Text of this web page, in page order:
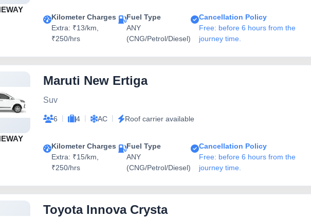
Kilometer Charges
Extra: ₹13/km,
₹250/hrs
Fuel Type
ANY
(CNG/Petrol/Diesel)
Cancellation Policy
Free: before 6 hours from the
journey time.
Maruti New Ertiga
Suv
6 | 4 | AC | Roof carrier available
Kilometer Charges
Extra: ₹15/km,
₹250/hrs
Fuel Type
ANY
(CNG/Petrol/Diesel)
Cancellation Policy
Free: before 6 hours from the
journey time.
Toyota Innova Crysta